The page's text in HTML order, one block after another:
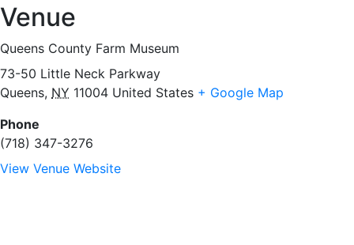
Venue
Queens County Farm Museum
73-50 Little Neck Parkway
Queens, NY 11004 United States + Google Map
Phone
(718) 347-3276
View Venue Website